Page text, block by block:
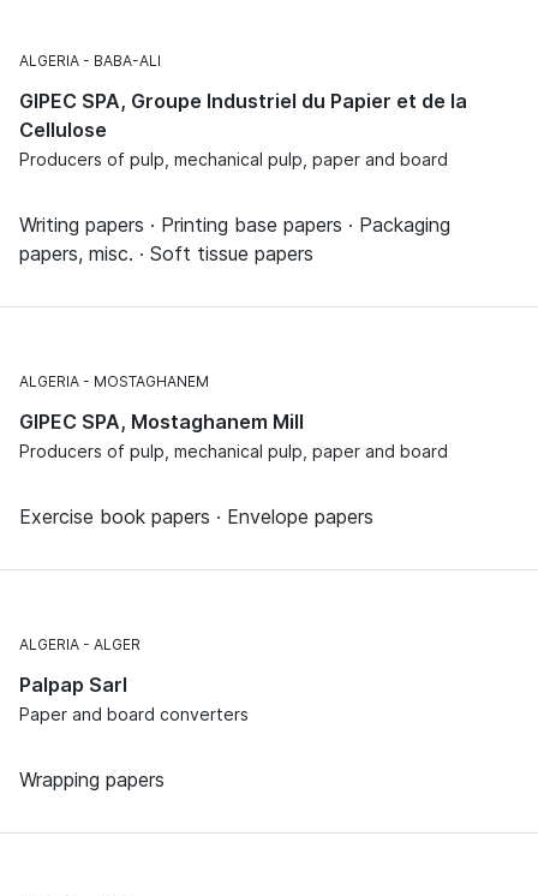
ALGERIA BABA-ALI
GIPEC SPA, Groupe Industriel du Papier et de la
Cellulose
Producers of pulp, mechanical pulp, paper and board
Writing papers · Printing base papers · Packaging
papers, misc. · Soft tissue papers
ALGERIA MOSTAGHANEM
GIPEC SPA, Mostaghanem Mill
Producers of pulp, mechanical pulp, paper and board
Exercise book papers · Envelope papers
ALGERIA ALGER
Palpap Sarl
Paper and board converters
Wrapping papers